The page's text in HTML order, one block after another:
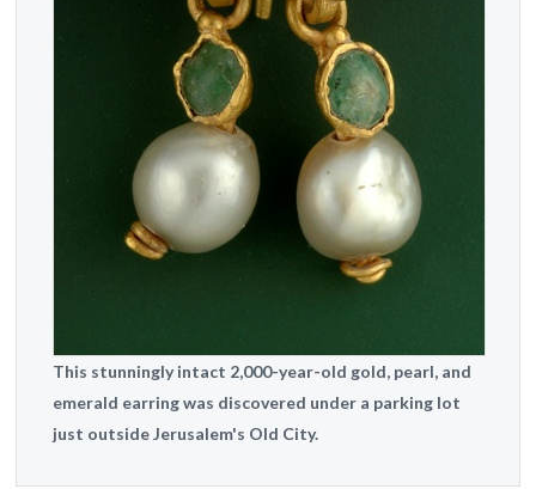
This stunningly intact 2,000-year-old gold, pearl, and
emerald earring was discovered under a parking lot
just outside Jerusalem's Old City.